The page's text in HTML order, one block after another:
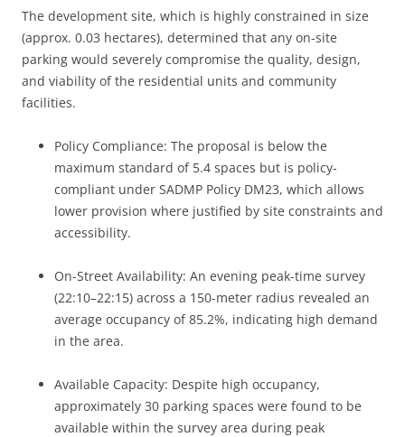
The development site, which is highly constrained in size
(approx. 0.03 hectares), determined that any on-site
parking would severely compromise the quality, design,
and viability of the residential units and community
facilities.
Policy Compliance: The proposal is below the
maximum standard of 5.4 spaces but is policy-
compliant under SADMP Policy DM23, which allows
lower provision where justified by site constraints and
accessibility.
On-Street Availability: An evening peak-time survey
(22:10–22:15) across a 150-meter radius revealed an
average occupancy of 85.2%, indicating high demand
in the area.
Available Capacity: Despite high occupancy,
approximately 30 parking spaces were found to be
available within the survey area during peak